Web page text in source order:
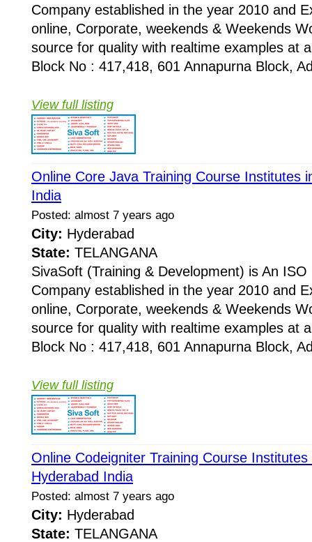
Company established in the year 2010 and
online, Corporate, weekends & Weekends
source for quality with realtime examples at
Block No : 417,418, 601 Annapurna Block,
View full listing
Online Core Java Training Course Institutes
India
Posted: almost 7 years ago
City: Hyderabad
State: TELANGANA
SivaSoft (Training & Development) is An
Company established in the year 2010 and
online, Corporate, weekends & Weekends
source for quality with realtime examples at
Block No : 417,418, 601 Annapurna Block,
View full listing
Online Codeigniter Training Course
Hyderabad India
Posted: almost 7 years ago
City: Hyderabad
State: TELANGANA